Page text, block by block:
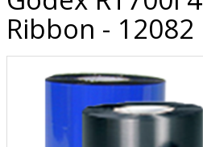
Ribbon - 12082